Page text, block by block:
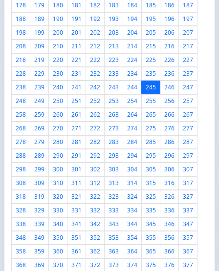
178
179 180 181 182 183 184 185 186
187
188
189 190 191 192 193 194 195 196
197
198
199 200 201 202 203 204 205 206
207
208
209 210 211 212 213 214 215 216
217
218
219 220 221 222 223 224 225 226
227
228
229 230 231 232 233 234 235 236
237
238
239 240 241 242 243 244 245 246
247
248
249 250 251 252 253 254 255 256
257
258
259 260 261 262 263 264 265 266
267
268
269 270 271 272 273 274 275 276
277
278
279 280 281 282 283 284 285 286
287
288
289 290 291 292 293 294 295 296
297
298
299 300 301 302 303 304 305 306
307
308
309 310 311 312 313 314 315 316
317
318
319 320 321 322 323 324 325 326
327
328
329 330 331 332 333 334 335 336
337
338
339 340 341 342 343 344 345 346
347
348
349 350 351 352 353 354 355 356
357
358
359 360 361 362 363 364 365 366
367
368
369 370 371 372 373 374 375 376 377